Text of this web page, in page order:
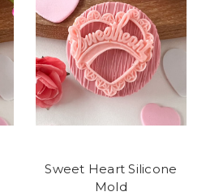
Sweet Heart Silicone
Mold